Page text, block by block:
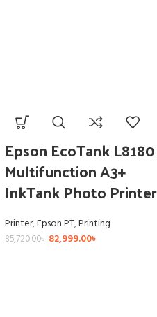
Epson EcoTank L8180
Multifunction A3+
InkTank Photo Printer
Printer,Epson PT,Printing
85,720.00৳ 82,999.00৳